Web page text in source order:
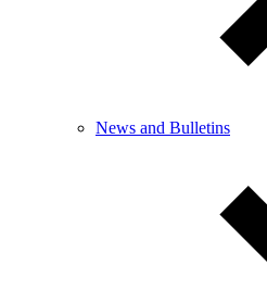
News and Bulletins